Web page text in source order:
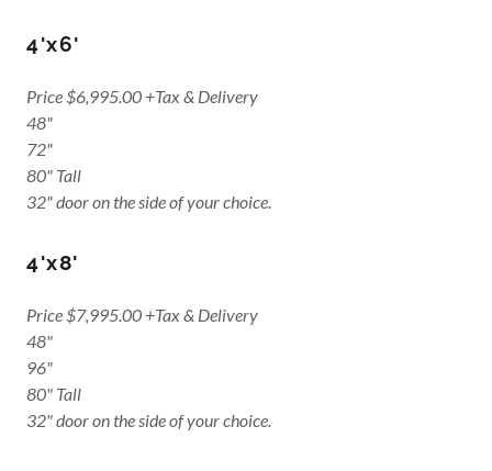
4'x6'
Price $6,995.00 +Tax & Delivery
48"
72"
80" Tall
32" door on the side of your choice.
4'x8'
Price $7,995.00 +Tax & Delivery
48"
96"
80" Tall
32" door on the side of your choice.